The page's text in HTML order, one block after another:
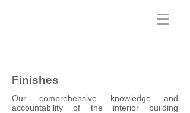
Finishes
Our comprehensive knowledge and
accountability of the interior building